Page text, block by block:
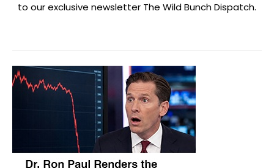
to our exclusive newsletter The Wild Bunch Dispatch.